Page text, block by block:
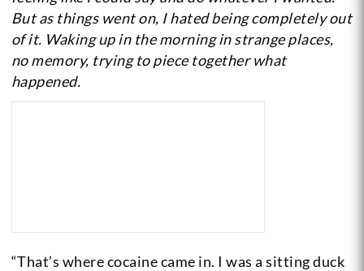
But as things went on, I hated being completely out
of it. Waking up in the morning in strange places,
no memory, trying to piece together what
happened.
“That’s where cocaine came in. I was a sitting duck